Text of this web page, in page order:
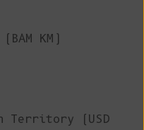
КМ)
Territory (USD